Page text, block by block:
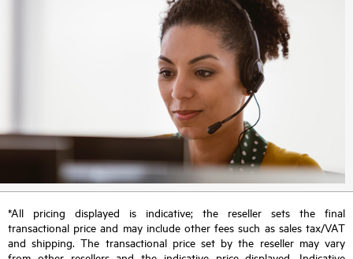
*All pricing displayed is indicative; the reseller sets the final
transactional price and may include other fees such as sales tax/VAT
and shipping. The transactional price set by the reseller may vary